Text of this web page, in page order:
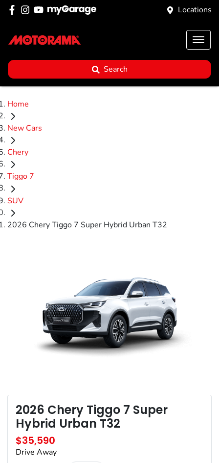
Locations
Search
Home
New Cars
Chery
Tiggo 7
SUV
2026 Chery Tiggo 7 Super Hybrid Urban T32
2026 Chery Tiggo 7 Super
Hybrid Urban T32
$35,590
Drive Away